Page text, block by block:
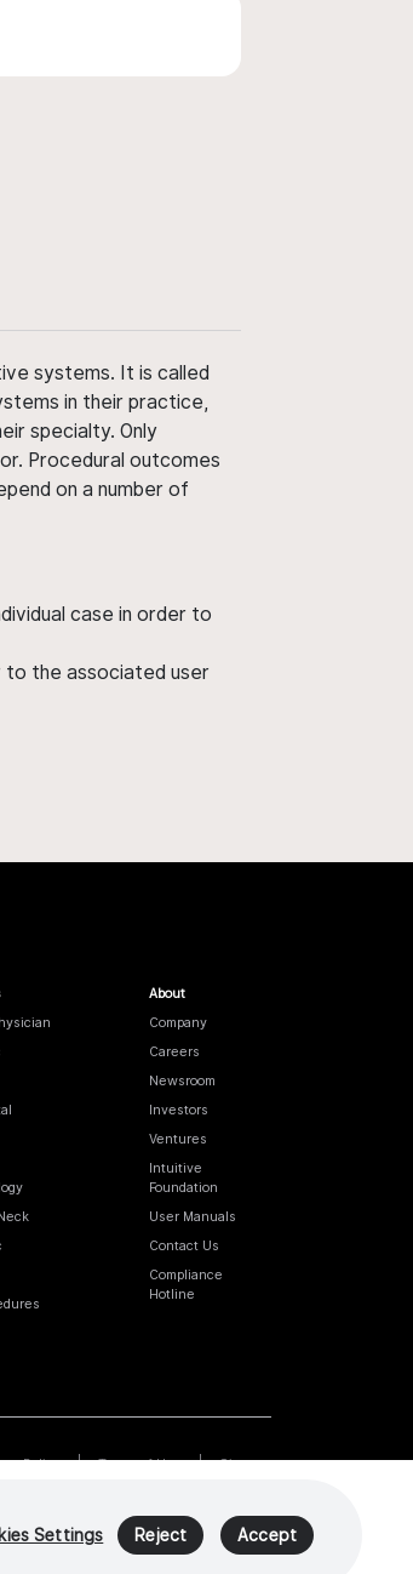
systems. It is called
in their practice,
specialty. Only
Procedural outcomes
on a number of
case in order to
to the associated user
About
Company
Careers
Newsroom
Investors
Ventures
Intuitive
Foundation
User Manuals
Contact Us
Compliance
Hotline
Policy Terms of Use Sitemap
Settings Reject Accept